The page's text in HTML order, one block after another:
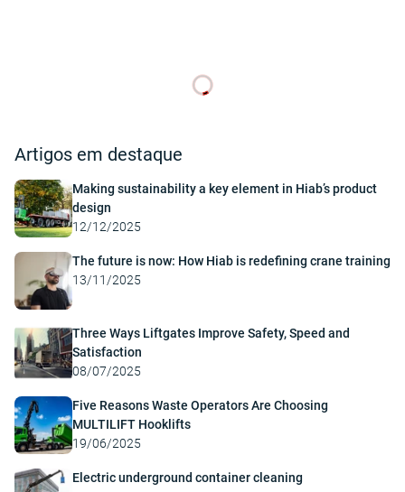
Artigos em destaque
Making sustainability a key element in Hiab’s product
design
12/12/2025
The future is now: How Hiab is redefining crane training
13/11/2025
Three Ways Liftgates Improve Safety, Speed and
Satisfaction
08/07/2025
Five Reasons Waste Operators Are Choosing
MULTILIFT Hooklifts
19/06/2025
Electric underground container cleaning